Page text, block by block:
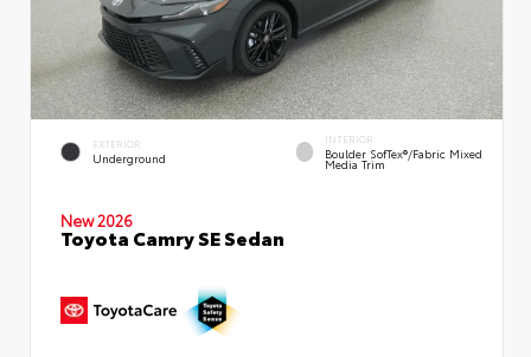
EXTERIOR
Underground
INTERIOR
Boulder SofTex®/fabric Mixed
Media Trim
New 2026
Toyota Camry SE Sedan